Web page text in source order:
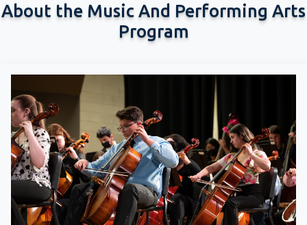
About the Music And Performing Arts
Program